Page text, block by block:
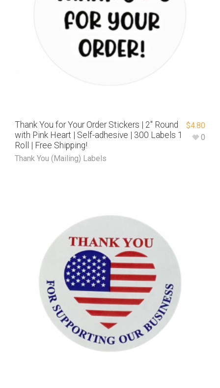
Thank You for Your Order Stickers | 2″ Round
with Pink Heart | Self-adhesive | 300 Labels 1
Roll | Free Shipping!
Thank You (Mailing) Labels
$4.80
0